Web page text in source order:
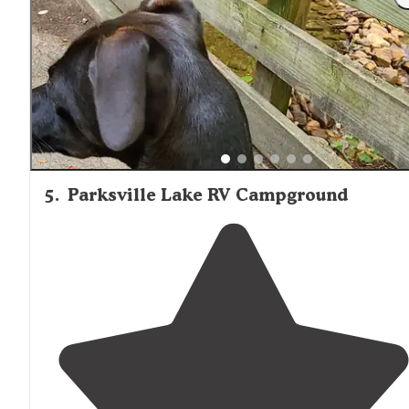
swimming."
5. Parksville Lake RV Campground